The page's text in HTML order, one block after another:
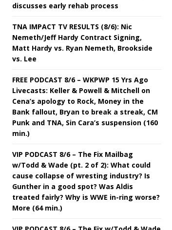
discusses early rehab process
TNA IMPACT TV RESULTS (8/6): Nic
Nemeth/Jeff Hardy Contract Signing,
Matt Hardy vs. Ryan Nemeth, Brookside
vs. Lee
FREE PODCAST 8/6 – WKPWP 15 Yrs Ago
Livecasts: Keller & Powell & Mitchell on
Cena’s apology to Rock, Money in the
Bank fallout, Bryan to break a streak, CM
Punk and TNA, Sin Cara’s suspension (160
min.)
VIP PODCAST 8/6 – The Fix Mailbag
w/Todd & Wade (pt. 2 of 2): What could
cause collapse of wresting industry? Is
Gunther in a good spot? Was Aldis
treated fairly? Why is WWE in-ring worse?
More (64 min.)